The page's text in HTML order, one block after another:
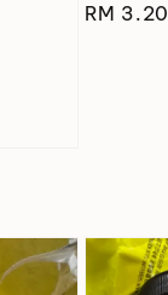
Regular
RM 3.20